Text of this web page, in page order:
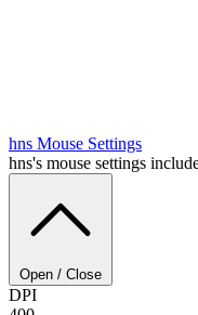
hns Mouse Settings
hns's mouse settings
Open / Close
DPI